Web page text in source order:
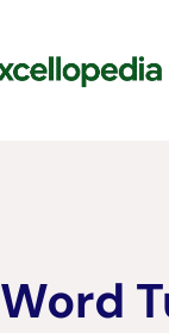
Word